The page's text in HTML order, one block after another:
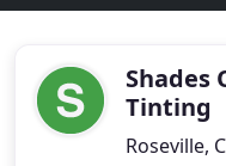
Shades
Tinting
Roseville,